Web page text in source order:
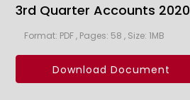
3rd Quarter Accounts 2020
Format: PDF , Pages: 58 , Size: 1MB
Download Document